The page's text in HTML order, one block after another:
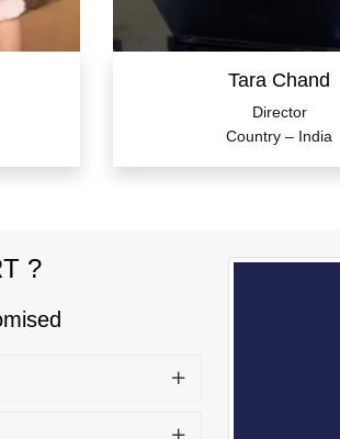
Tara Chand
Director
Country – India
?